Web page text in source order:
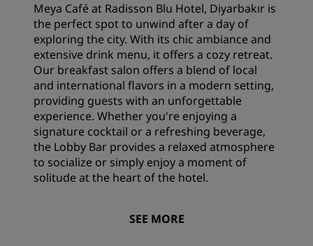
Meya Café at Radisson Blu Hotel, Diyarbakır is
the perfect spot to unwind after a day of
exploring the city. With its chic ambiance and
extensive drink menu, it offers a cozy retreat.
Our breakfast salon offers a blend of local
and international flavors in a modern setting,
providing guests with an unforgettable
experience. Whether you're enjoying a
signature cocktail or a refreshing beverage,
the Lobby Bar provides a relaxed atmosphere
to socialize or simply enjoy a moment of
solitude at the heart of the hotel.
SEE MORE